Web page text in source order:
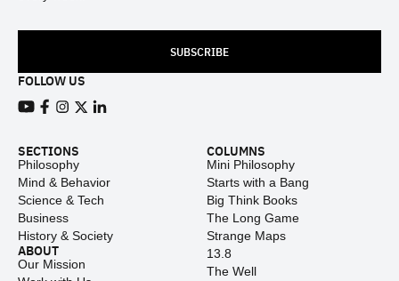
SUBSCRIBE
FOLLOW US
SECTIONS
Philosophy
Mind & Behavior
Science & Tech
Business
History & Society
ABOUT
Our Mission
COLUMNS
Mini Philosophy
Starts with a Bang
Big Think Books
The Long Game
Strange Maps
13.8
The Well